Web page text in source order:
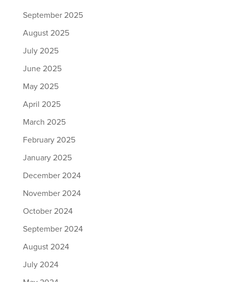
September 2025
August 2025
July 2025
June 2025
May 2025
April 2025
March 2025
February 2025
January 2025
December 2024
November 2024
October 2024
September 2024
August 2024
July 2024